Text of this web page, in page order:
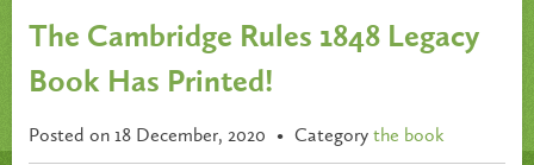
The Cambridge Rules 1848 Legacy
Book Has Printed!
Posted on 18 December, 2020 • Category the book